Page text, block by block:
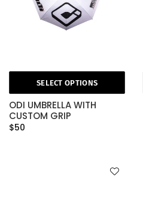
SELECT OPTIONS
ODI UMBRELLA WITH
CUSTOM GRIP
$50